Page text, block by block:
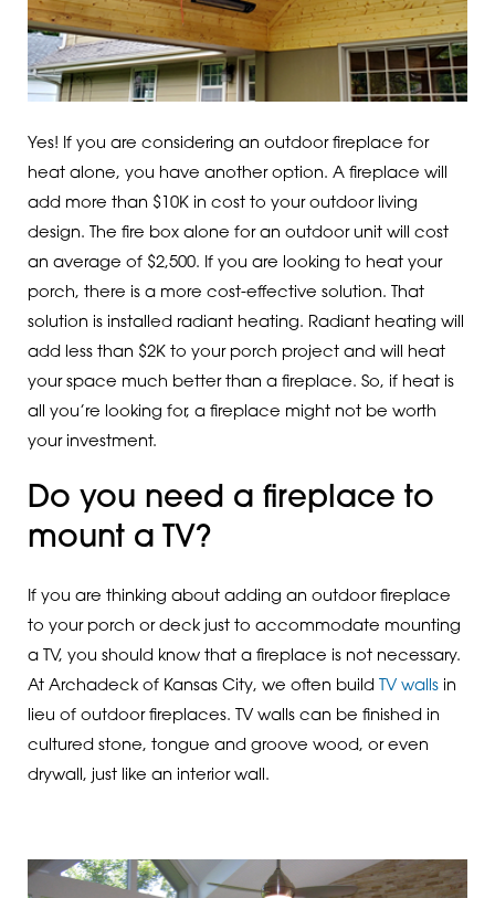
Yes! If you are considering an outdoor fireplace for
heat alone, you have another option. A fireplace will
add more than $10K in cost to your outdoor living
design. The fire box alone for an outdoor unit will cost
an average of $2,500. If you are looking to heat your
porch, there is a more cost-effective solution. That
solution is installed radiant heating. Radiant heating will
add less than $2K to your porch project and will heat
your space much better than a fireplace. So, if heat is
all you’re looking for, a fireplace might not be worth
your investment.
Do you need a fireplace to
mount a TV?
If you are thinking about adding an outdoor fireplace
to your porch or deck just to accommodate mounting
a TV, you should know that a fireplace is not necessary.
At Archadeck of Kansas City, we often build
TV wallsin
lieu of outdoor fireplaces. TV walls can be finished in
cultured stone, tongue and groove wood, or even
drywall, just like an interior wall.